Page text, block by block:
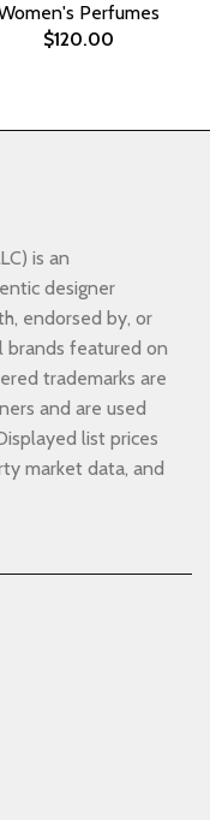
Perfumes
$120.00
is an
designer
endorsed by, or
brands featured on
trademarks are
and are used
list prices
market data, and